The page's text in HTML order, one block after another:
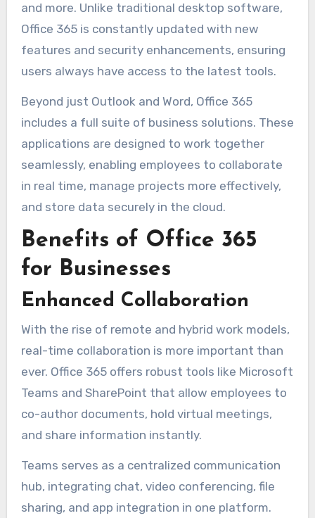
and more. Unlike traditional desktop software,
Office 365 is constantly updated with new
features and security enhancements, ensuring
users always have access to the latest tools.
Beyond just Outlook and Word, Office 365
includes a full suite of business solutions. These
applications are designed to work together
seamlessly, enabling employees to collaborate
in real time, manage projects more effectively,
and store data securely in the cloud.
Benefits of Office 365
for Businesses
Enhanced Collaboration
With the rise of remote and hybrid work models,
real-time collaboration is more important than
ever. Office 365 offers robust tools like Microsoft
Teams and SharePoint that allow employees to
co-author documents, hold virtual meetings,
and share information instantly.
Teams serves as a centralized communication
hub, integrating chat, video conferencing, file
sharing, and app integration in one platform.